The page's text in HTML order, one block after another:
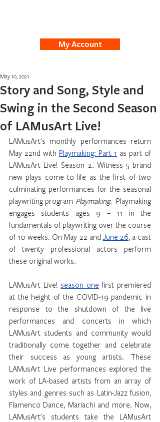
My Account
Story and Song, Style and
Swing in the Second Season
of LAMusArt Live!
May 10, 2021
LAMusArt's monthly performances return
May 22nd with Playmaking: Part 1 as part of
LAMusArt Live! Season 2. Witness 5 brand
new plays come to life as the first of two
culminating performances for the seasonal
playwriting program Playmaking.  Playmaking
engages students ages 9 – 11 in the
fundamentals of playwriting over the course
of 10 weeks. On May 22 and June 26, a cast
of twenty professional actors perform
these original works.
LAMusArt Live! season one first premiered
at the height of the COVID-19 pandemic in
response to the shutdown of the live
performances and concerts in which
LAMusArt students and community would
traditionally come together and celebrate
their success as young artists. These
LAMusArt Live performances explored the
work of LA-based artists from an array of
styles and genres such as Latin-Jazz fusion,
Flamenco Dance, Mariachi and more. Now,
LAMusArt's students take the LAMusArt